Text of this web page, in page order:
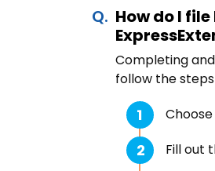
How do I
Completing
follow the
Fill out